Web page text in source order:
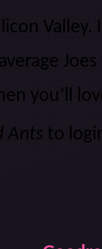
you’ll
Ants to